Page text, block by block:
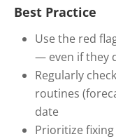
Best Practice
Use the red
— even if they
Regularly
routines
date
Prioritize